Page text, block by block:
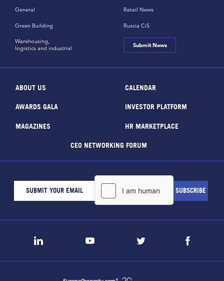
General
Green Building
Retail News
Russia CiS
Warehousing,
logistics and industrial
Submit News
ABOUT US CALENDAR
AWARDS GALA INVESTOR PLATFORM
MAGAZINES HR MARKETPLACE
CEO NETWORKING FORUM